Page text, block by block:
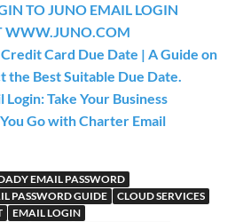
TO JUNO EMAIL LOGIN
WWW.JUNO.COM
Card Due Date | A Guide on
the Best Suitable Due Date.
Take Your Business
Go with Charter Email
EMAIL PASSWORD
PASSWORD GUIDE
CLOUD SERVICES
EMAIL LOGIN